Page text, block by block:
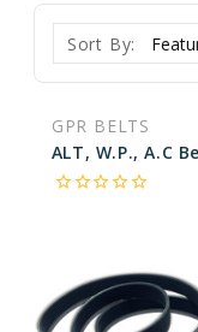
Sort By:
GPR BELTS
star_borderstar_borderstar_borderstar_borderstar_border